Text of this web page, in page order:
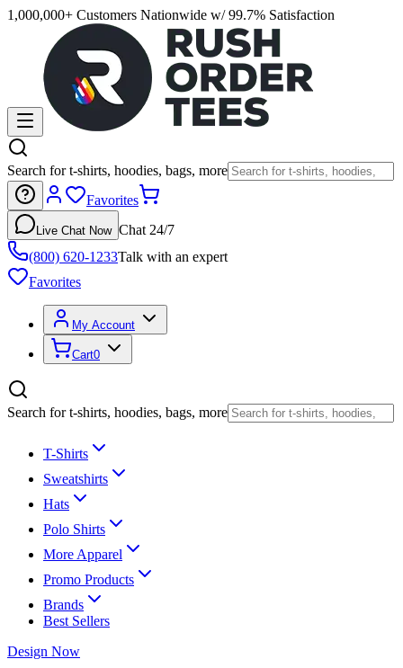
1,000,000+ Customers Nationwide w/ 99.7% Satisfaction
Search for t-shirts, hoodies, bags, more
Favorites
Live Chat Now Chat 24/7
(800) 620-1233Talk with an expert
Favorites
My Account
Cart0
Search for t-shirts, hoodies, bags, more
T-Shirts
Sweatshirts
Hats
Polo Shirts
More Apparel
Promo Products
Brands
Best Sellers
Design Now